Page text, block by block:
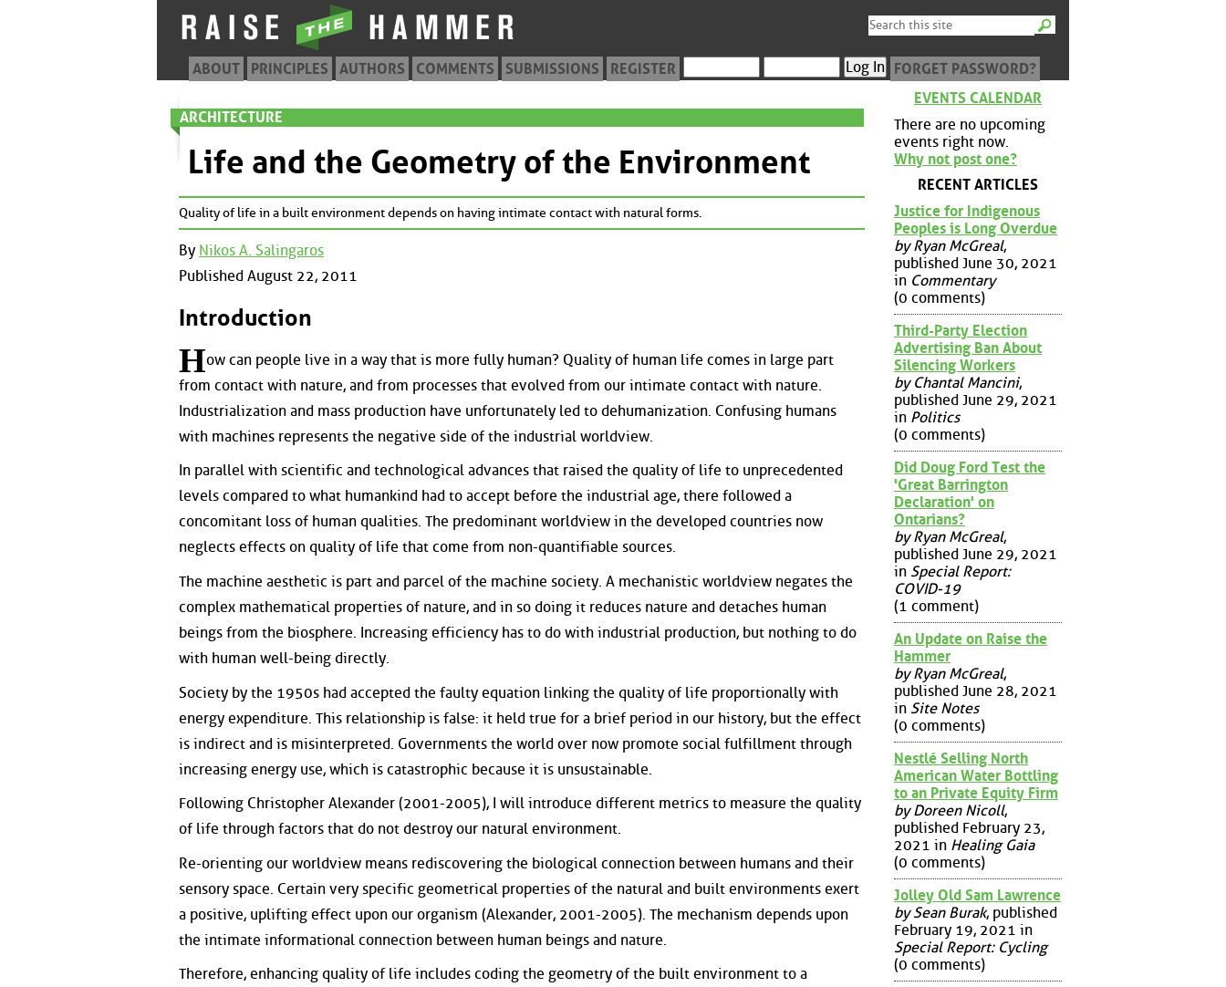
ABOUT PRINCIPLES AUTHORS COMMENTS SUBMISSIONS REGISTER FORGET PASSWORD?
ARCHITECTURE
Life and the Geometry of the Environment
Quality of life in a built environment depends on having intimate contact with natural forms.
By Nikos A. Salingaros
Published August 22, 2011
Introduction
How can people live in a way that is more fully human? Quality of human life comes in large part
from contact with nature, and from processes that evolved from our intimate contact with nature.
Industrialization and mass production have unfortunately led to dehumanization. Confusing humans
with machines represents the negative side of the industrial worldview.
In parallel with scientific and technological advances that raised the quality of life to unprecedented
levels compared to what humankind had to accept before the industrial age, there followed a
concomitant loss of human qualities. The predominant worldview in the developed countries now
neglects effects on quality of life that come from non-quantifiable sources.
The machine aesthetic is part and parcel of the machine society. A mechanistic worldview negates the
complex mathematical properties of nature, and in so doing it reduces nature and detaches human
beings from the biosphere. Increasing efficiency has to do with industrial production, but nothing to do
with human well-being directly.
Society by the 1950s had accepted the faulty equation linking the quality of life proportionally with
energy expenditure. This relationship is false: it held true for a brief period in our history, but the effect
is indirect and is misinterpreted. Governments the world over now promote social fulfillment through
increasing energy use, which is catastrophic because it is unsustainable.
Following Christopher Alexander (2001-2005), I will introduce different metrics to measure the quality
of life through factors that do not destroy our natural environment.
Re-orienting our worldview means rediscovering the biological connection between humans and their
sensory space. Certain very specific geometrical properties of the natural and built environments exert
a positive, uplifting effect upon our organism (Alexander, 2001-2005). The mechanism depends upon
the intimate informational connection between human beings and nature.
Therefore, enhancing quality of life includes coding the geometry of the built environment to a
EVENTS CALENDAR
There are no upcoming
events right now.
Why not post one?
RECENT ARTICLES
Justice for Indigenous
Peoples is Long Overdue
by Ryan McGreal,
published June 30, 2021
in Commentary
(0 comments)
Third-Party Election
Advertising Ban About
Silencing Workers
by Chantal Mancini,
published June 29, 2021
in Politics
(0 comments)
Did Doug Ford Test the
'Great Barrington
Declaration' on
Ontarians?
by Ryan McGreal,
published June 29, 2021
in Special Report:
COVID-19
(1 comment)
An Update on Raise the
Hammer
by Ryan McGreal,
published June 28, 2021
in Site Notes
(0 comments)
Nestlé Selling North
American Water Bottling
to an Private Equity Firm
by Doreen Nicoll,
published February 23,
2021 in Healing Gaia
(0 comments)
Jolley Old Sam Lawrence
by Sean Burak, published
February 19, 2021 in
Special Report: Cycling
(0 comments)